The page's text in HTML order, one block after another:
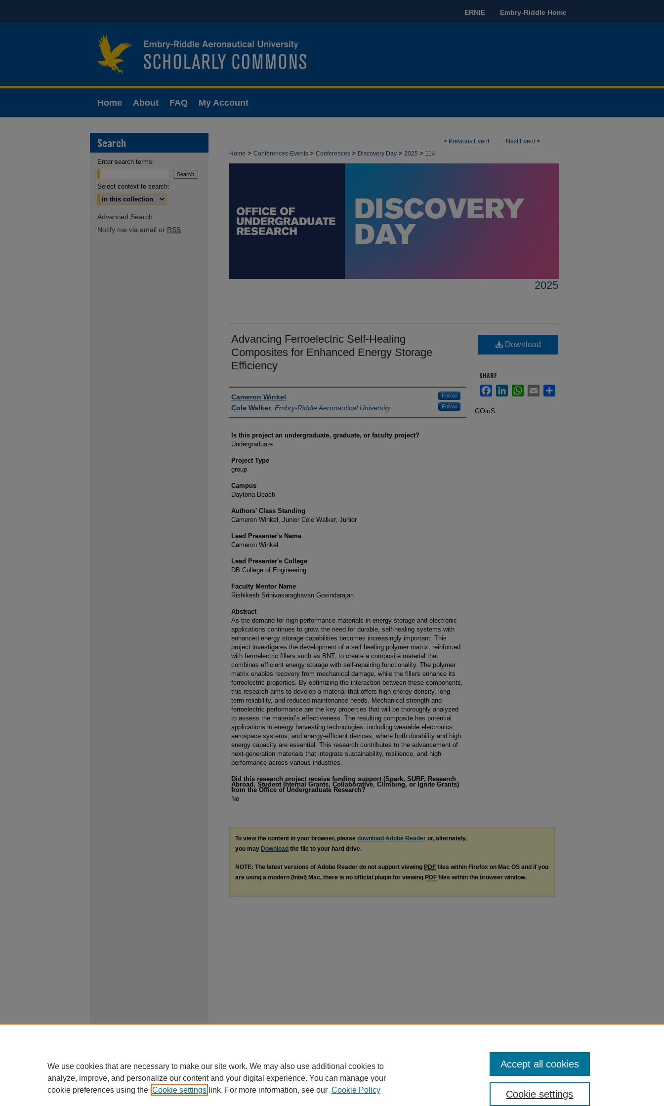
ERNIE Embry-Riddle Home
Home About FAQ My Account
< Previous Event Next Event>
Home > Conferences-Events > Conferences > Discovery Day > 2025 > 114
2025
Advancing Ferroelectric Self-Healing
Composites for Enhanced Energy Storage
Efficiency
Author Information
Cameron Winkel Follow
Cole Walker, Embry-Riddle Aeronautical University Follow
Is this project an undergraduate, graduate, or faculty project?
Undergraduate
Project Type
group
Campus
Daytona Beach
Authors' Class Standing
Cameron Winkel, Junior Cole Walker, Junior
Lead Presenter's Name
Cameron Winkel
Lead Presenter's College
DB College of Engineering
Faculty Mentor Name
Rishikesh Srinivasaraghavan Govindarajan
Abstract
As the demand for high-performance materials in energy storage and electronic
applications continues to grow, the need for durable, self-healing systems with
enhanced energy storage capabilities becomes increasingly important. This
project investigates the development of a self healing polymer matrix, reinforced
with ferroelectric fillers such as BNT, to create a composite material that
combines efficient energy storage with self-repairing functionality. The polymer
matrix enables recovery from mechanical damage, while the fillers enhance its
ferroelectric properties. By optimizing the interaction between these components,
this research aims to develop a material that offers high energy density, long-
term reliability, and reduced maintenance needs. Mechanical strength and
ferroelectric performance are the key properties that will be thoroughly analyzed
to assess the material’s effectiveness. The resulting composite has potential
applications in energy harvesting technologies, including wearable electronics,
aerospace systems, and energy-efficient devices, where both durability and high
energy capacity are essential. This research contributes to the advancement of
next-generation materials that integrate sustainability, resilience, and high
performance across various industries.
Did this research project receive funding support (Spark, SURF, Research
Abroad, Student Internal Grants, Collaborative, Climbing, or Ignite Grants)
from the Office of Undergraduate Research?
No
Download
SHARE
FacebookLinkedInWhatsApp
Email Share
COinS
To view the content in your browser, please download Adobe Reader or, alternately,
you may Download the file to your hard drive.
NOTE: The latest versions of Adobe Reader do not support viewing PDF files within Firefox on Mac OS and if you
are using a modern (Intel) Mac, there is no official plugin for viewing PDF files within the browser window.
Search
Enter search terms:
Select context to search:
Advanced Search
Notify me via email or RSS
We use cookies that are necessary to make our site work. We may also use additional cookies to
analyze, improve, and personalize our content and your digital experience. You can manage your
cookie preferences using the Cookie settings link. For more information, see our Cookie Policy Cookie settings
Accept all cookies